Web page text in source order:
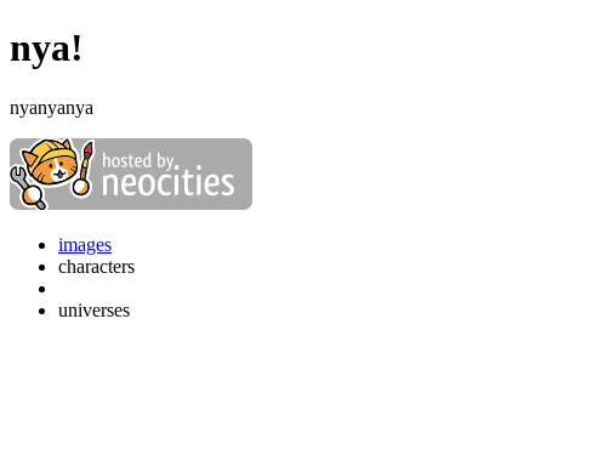
nya!
nyanyanya
images
characters
universes